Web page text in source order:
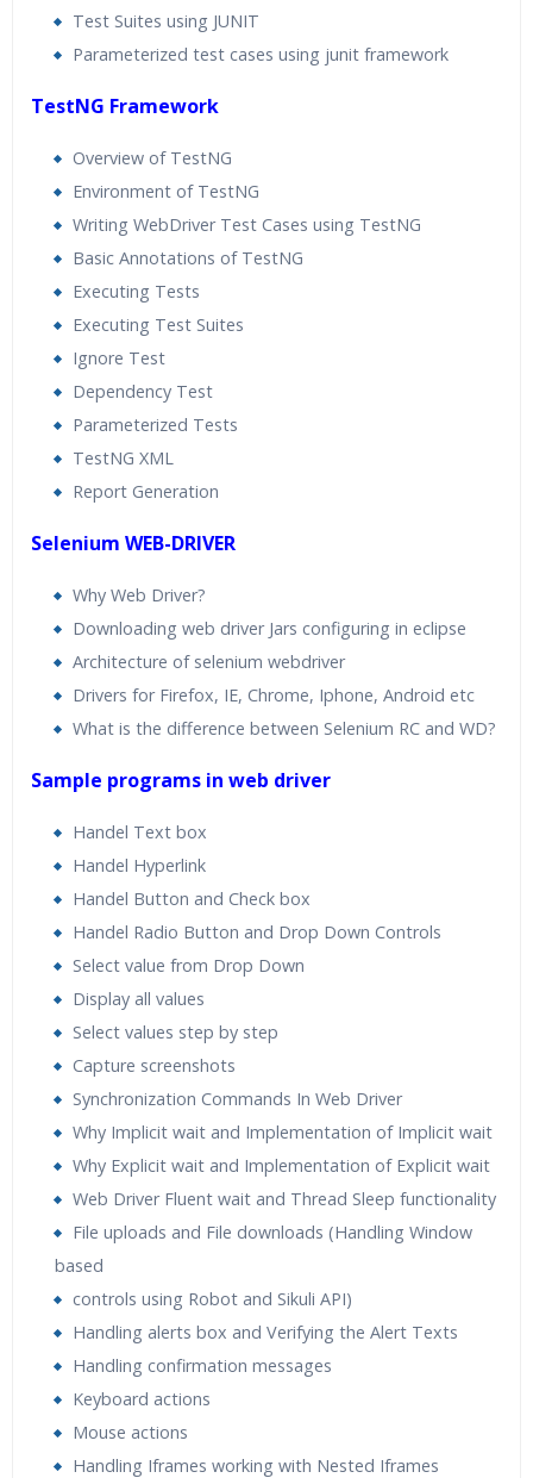
Test Suites using JUNIT
Parameterized test cases using junit framework
TestNG Framework
Overview of TestNG
Environment of TestNG
Writing WebDriver Test Cases using TestNG
Basic Annotations of TestNG
Executing Tests
Executing Test Suites
Ignore Test
Dependency Test
Parameterized Tests
TestNG XML
Report Generation
Selenium WEB-DRIVER
Why Web Driver?
Downloading web driver Jars configuring in eclipse
Architecture of selenium webdriver
Drivers for Firefox, IE, Chrome, Iphone, Android etc
What is the difference between Selenium RC and WD?
Sample programs in web driver
Handel Text box
Handel Hyperlink
Handel Button and Check box
Handel Radio Button and Drop Down Controls
Select value from Drop Down
Display all values
Select values step by step
Capture screenshots
Synchronization Commands In Web Driver
Why Implicit wait and Implementation of Implicit wait
Why Explicit wait and Implementation of Explicit wait
Web Driver Fluent wait and Thread Sleep functionality
File uploads and File downloads (Handling Window
based
controls using Robot and Sikuli API)
Handling alerts box and Verifying the Alert Texts
Handling confirmation messages
Keyboard actions
Mouse actions
Handling Iframes working with Nested Iframes